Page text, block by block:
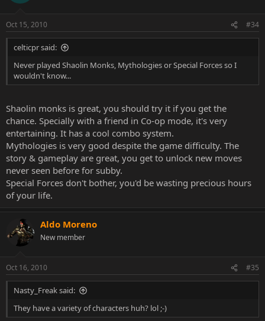
Oct 15, 2010 #34
celticpr said:
Never played Shaolin Monks, Mythologies or Special Forces so I
wouldn't know...
Shaolin monks is great, you should try it if you get the
chance. Specially with a friend in Co-op mode, it's very
entertaining. It has a cool combo system.
Mythologies is very good despite the game difficulty. The
story & gameplay are great, you get to unlock new moves
never seen before for subby.
Special Forces don't bother, you'd be wasting precious hours
of your life.
Aldo Moreno
New member
Oct 16, 2010 #35
Nasty_Freak said:
They have a variety of characters huh? lol ;-)